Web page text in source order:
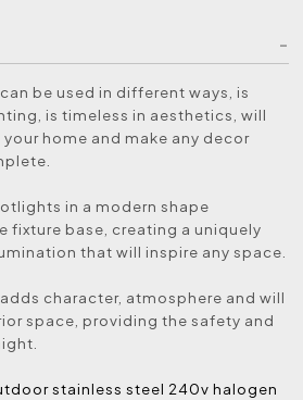
be used in different ways, is
is timeless in aesthetics, will
home and make any decor
in a modern shape
fixture base, creating a uniquely
that will inspire any space.
character, atmosphere and will
space, providing the safety and
stainless steel 240v halogen